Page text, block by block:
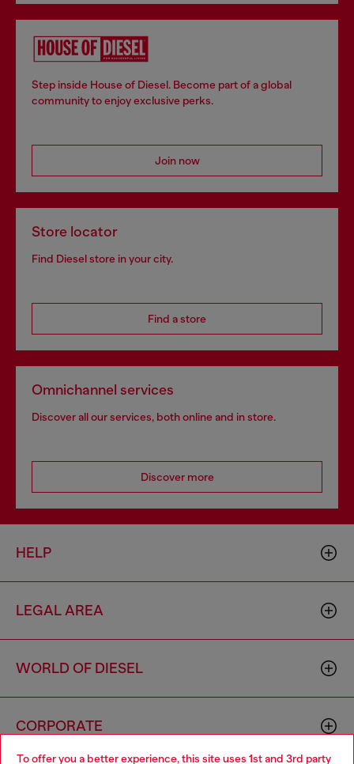
To offer you a better experience, this site uses 1st and 3rd party
Step inside House of Diesel. Become part of a global
community to enjoy exclusive perks.
Join now
Store locator
Find Diesel store in your city.
Find a store
Omnichannel services
Discover all our services, both online and in store.
Discover more
HELP
LEGAL AREA
WORLD OF DIESEL
CORPORATE